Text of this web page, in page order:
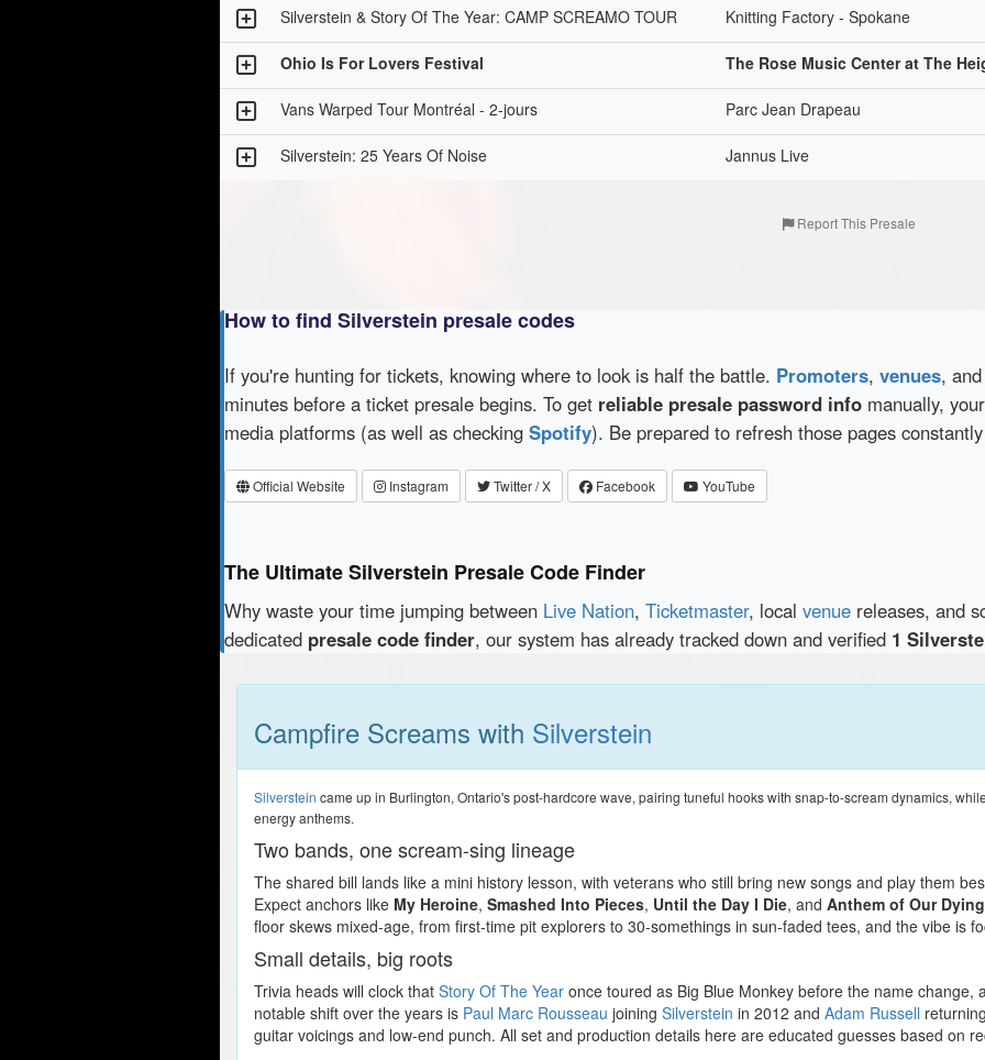
Silverstein & Story Of The Year: CAMP SCREAMO TOUR Knitting Factory - Spokane
Ohio Is For Lovers Festival The Rose Music Center at The
Vans Warped Tour Montréal - 2-jours Parc Jean Drapeau
Silverstein: 25 Years Of Noise Jannus Live
Report This Presale
How to find Silverstein presale codes
If you're hunting for tickets, knowing where to look is half the battle. Promoters, venues,
minutes before a ticket presale begins. To get reliable presale password info manually,
media platforms (as well as checking Spotify). Be prepared to refresh those pages
Official Website Instagram Twitter / X Facebook YouTube
The Ultimate Silverstein Presale Code Finder
Why waste your time jumping between Live Nation, Ticketmaster, local venue releases, and
dedicated presale code finder, our system has already tracked down and verified 1
Campfire Screams with Silverstein
Silverstein came up in Burlington, Ontario's post-hardcore wave, pairing tuneful hooks with snap-to-scream dynamics,
energy anthems.
Two bands, one scream-sing lineage
The shared bill lands like a mini history lesson, with veterans who still bring new songs and play them
Expect anchors like My Heroine, Smashed Into Pieces, Until the Day I Die, and Anthem of Our
floor skews mixed-age, from first-time pit explorers to 30-somethings in sun-faded tees, and the vibe is
Small details, big roots
Trivia heads will clock that Story Of The Year once toured as Big Blue Monkey before the name change,
notable shift over the years is Paul Marc Rousseau joining Silverstein in 2012 and Adam Russell
guitar voicings and low-end punch. All set and production details here are educated guesses based on